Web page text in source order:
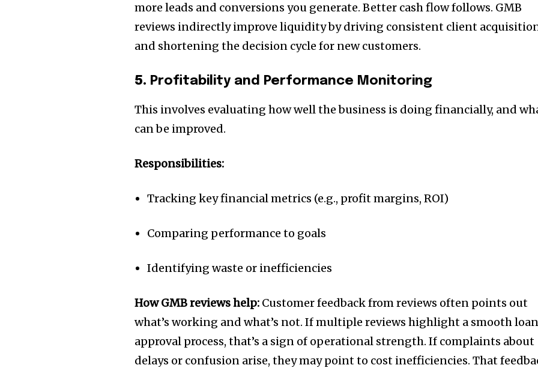
more leads and conversions you generate. Better cash flow follows. GMB
reviews indirectly improve liquidity by driving consistent client
and shortening the decision cycle for new customers.
5. Profitability and Performance Monitoring
This involves evaluating how well the business is doing financially, and
can be improved.
Responsibilities:
Tracking key financial metrics (e.g., profit margins, ROI)
Comparing performance to goals
Identifying waste or inefficiencies
How GMB reviews help: Customer feedback from reviews often points out
what’s working and what’s not. If multiple reviews highlight a smooth
approval process, that’s a sign of operational strength. If complaints about
delays or confusion arise, they may point to cost inefficiencies. That